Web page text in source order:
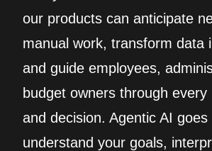
our products can anticipate
manual work, transform data
and guide employees,
budget owners through every
and decision. Agentic AI
understand your goals,